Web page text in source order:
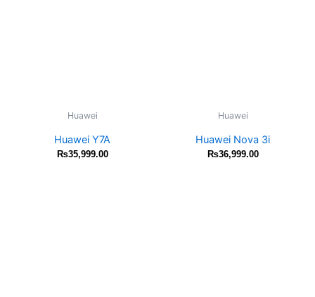
Huawei
Huawei Y7A
₨35,999.00
Huawei
Huawei Nova 3i
₨36,999.00